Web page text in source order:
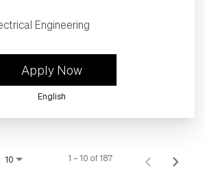
Engineering
Apply Now
English
10 1 – 10 of 187